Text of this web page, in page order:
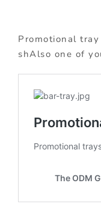
Promotional
shAlso one of